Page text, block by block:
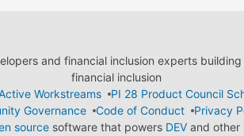
and financial inclusion experts
financial inclusion
Workstreams
PI 28 Product Council
Governance Code of Conduct Privacy
sourcesoftware that powers DEVand other